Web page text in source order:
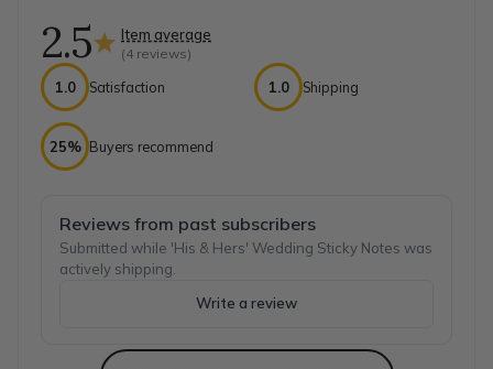
2.5 Item average
(4 reviews)
1.0 Satisfaction 1.0 Shipping
25% Buyers recommend
Reviews from past subscribers
Submitted while 'His & Hers' Wedding Sticky Notes was
actively shipping.
Write a review